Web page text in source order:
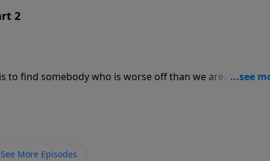
2
to find somebody who is worse off than we are. What
this message from Hebrews 4, we discover how the
See More Episodes